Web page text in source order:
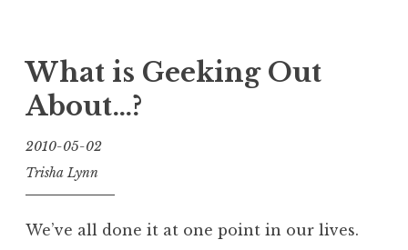
at
What is Geeking Out
About…?
2010-05-02
Trisha Lynn
We’ve all done it at one point in our lives.